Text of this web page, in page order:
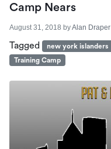
Camp Nears
August 31, 2018 byAlan Draper
Tagged new york islanders
Training Camp